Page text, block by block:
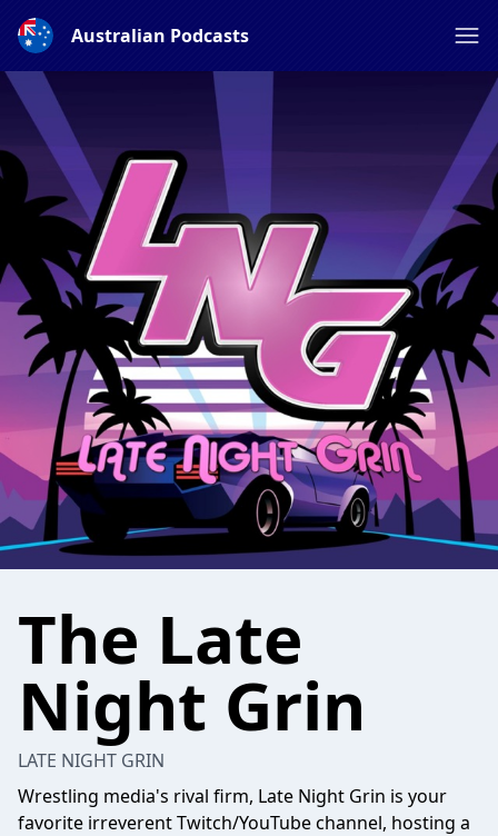
Australian Podcasts
The Late
Night Grin
LATE NIGHT GRIN
Wrestling media's rival firm, Late Night Grin is your
favorite irreverent Twitch/YouTube channel, hosting a